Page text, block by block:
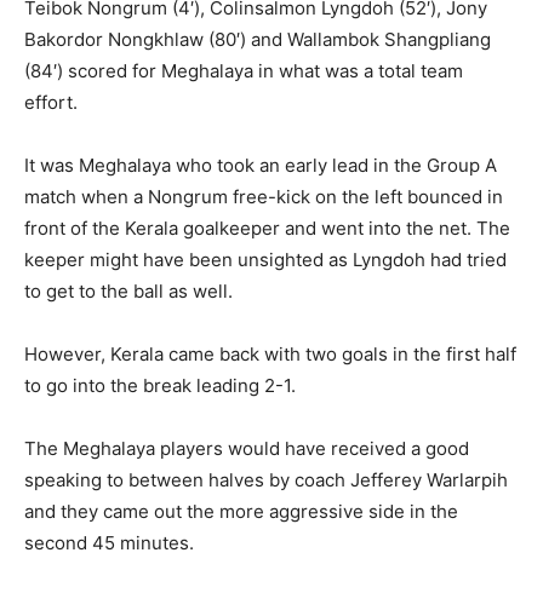
Teibok Nongrum (4′), Colinsalmon Lyngdoh (52′), Jony
Bakordor Nongkhlaw (80′) and Wallambok Shangpliang
(84′) scored for Meghalaya in what was a total team
effort.
It was Meghalaya who took an early lead in the Group A
match when a Nongrum free-kick on the left bounced in
front of the Kerala goalkeeper and went into the net. The
keeper might have been unsighted as Lyngdoh had tried
to get to the ball as well.
However, Kerala came back with two goals in the first half
to go into the break leading 2-1.
The Meghalaya players would have received a good
speaking to between halves by coach Jefferey Warlarpih
and they came out the more aggressive side in the
second 45 minutes.